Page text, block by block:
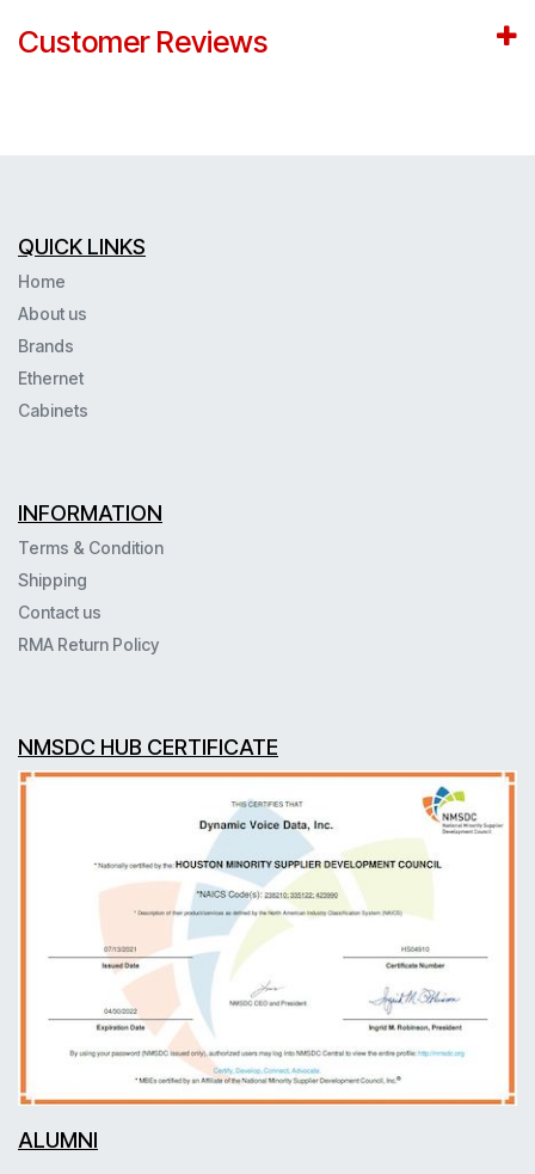
Customer Reviews
QUICK LINKS
Home
About us
Brands
Ethernet
Cabinets
INFORMATION
Terms & Condition
Shipping
Contact us
RMA Return Policy
NMSDC HUB CERTIFICATE
ALUMNI